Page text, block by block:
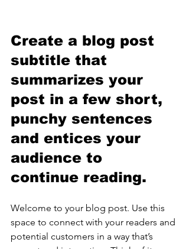
Create a blog post
subtitle that
summarizes your
post in a few short,
punchy sentences
and entices your
audience to
continue reading.
Welcome to your blog post. Use this
space to connect with your readers and
potential customers in a way that’s